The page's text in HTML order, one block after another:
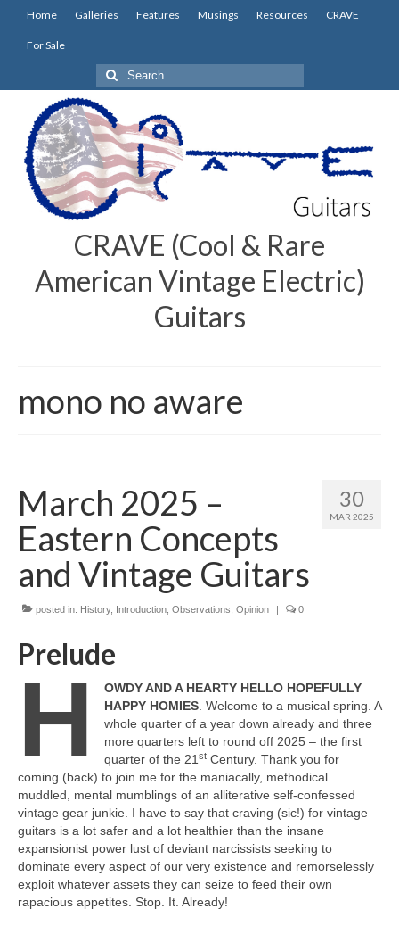
Home Galleries Features Musings Resources CRAVE
For Sale
Search
for:
CRAVE (Cool & Rare
American Vintage Electric)
Guitars
mono no aware
30
MAR 2025
March 2025 –
Eastern Concepts
and Vintage Guitars
posted in: History, Introduction Observations Opinion | 0
Prelude
H
OWDY AND A HEARTY HELLO HOPEFULLY
HAPPY HOMIES. Welcome to a musical spring. A
whole quarter of a year down already and three
more quarters left to round off 2025 – the first
quarter of the 21stCentury. Thank you for
coming (back) to join me for the maniacally, methodical
muddled, mental mumblings of an alliterative self‑confessed
vintage gear junkie. I have to say that craving (sic!) for vintage
guitars is a lot safer and a lot healthier than the insane
expansionist power lust of deviant narcissists seeking to
dominate every aspect of our very existence and remorselessly
exploit whatever assets they can seize to feed their own
rapacious appetites. Stop. It. Already!